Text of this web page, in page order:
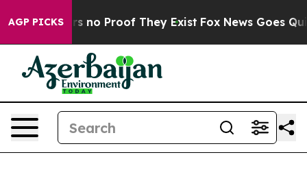
AGP PICKS
but Offers no Proof They Exist Fox News Goes